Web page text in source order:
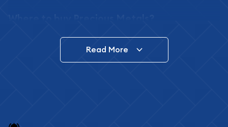
In this day and age, there is a variety of options
for buying bullion, you can even buy bullion
Read More